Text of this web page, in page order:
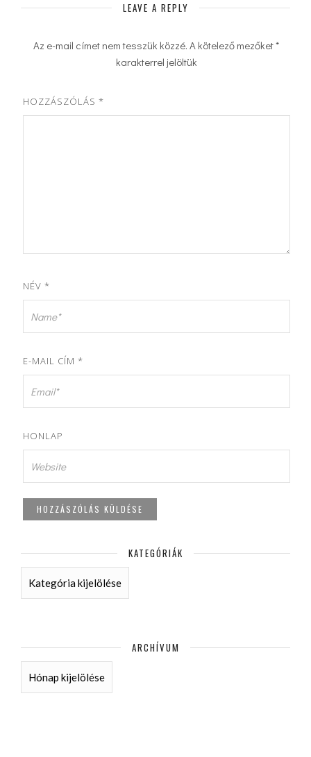
LEAVE A REPLY
Az e-mail címet nem tesszük közzé. A kötelező mezőket*
karakterrel jelöltük
HOZZÁSZÓLÁS *
NÉV *
E-MAIL CÍM *
HONLAP
KATEGÓRIÁK
KATEGÓRIÁK
ARCHÍVUM
ARCHÍVUM